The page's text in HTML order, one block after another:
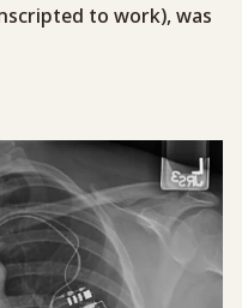
to work), was